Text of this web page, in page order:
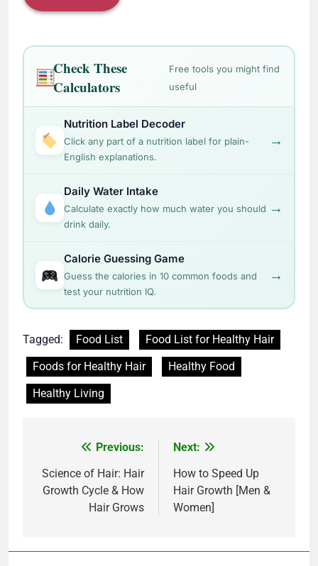
Check These
Calculators
Free tools you might find
useful
Nutrition Label Decoder
Click any part of a nutrition label for plain-
English explanations.
→
Daily Water Intake
Calculate exactly how much water you should
drink daily.
→
Calorie Guessing Game
Guess the calories in 10 common foods and
test your nutrition IQ.
→
Tagged: Food List
Food List for Healthy Hair
Foods for Healthy Hair
Healthy Food
Healthy Living
navigation
Previous:
Science of Hair: Hair
Growth Cycle & How
Hair Grows
Next:
How to Speed Up
Hair Growth [Men &
Women]